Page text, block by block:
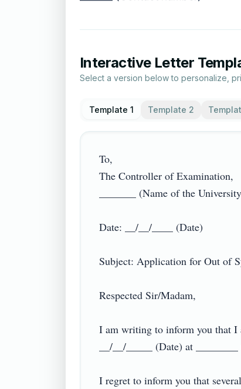
Interactive Letter
Select a version below to personalize,
Template 1 Template 2
To,
The Controller of Examination,
_______ (Name of the
Date: __/__/____ (Date)
Subject: Application for Out of
Respected Sir/Madam,
I am writing to inform you that I
__/__/_____ (Date) at
I regret to inform you that